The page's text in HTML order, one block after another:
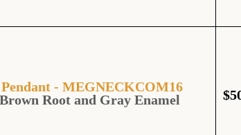
- MEGNECKCOM16
Root and Gray Enamel
$